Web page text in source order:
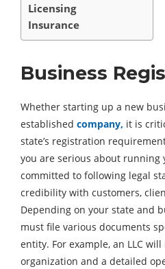
Licensing
Insurance
Business
Whether starting up a new
established company, it is
state’s registration
you are serious about running
committed to following legal
credibility with customers,
Depending on your state and
must file various documents
entity. For example, an LLC
organization and a detailed